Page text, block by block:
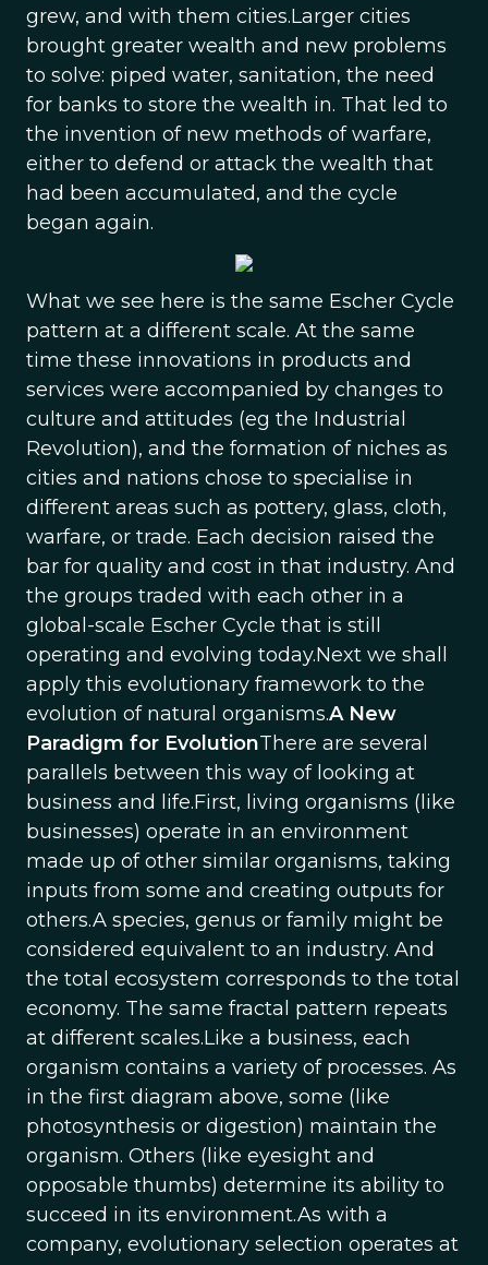
grew, and with them cities.Larger cities
brought greater wealth and new problems
to solve: piped water, sanitation, the need
for banks to store the wealth in. That led to
the invention of new methods of warfare,
either to defend or attack the wealth that
had been accumulated, and the cycle
began again.
What we see here is the same Escher Cycle
pattern at a different scale. At the same
time these innovations in products and
services were accompanied by changes to
culture and attitudes (eg the Industrial
Revolution), and the formation of niches as
cities and nations chose to specialise in
different areas such as pottery, glass, cloth,
warfare, or trade. Each decision raised the
bar for quality and cost in that industry. And
the groups traded with each other in a
global-scale Escher Cycle that is still
operating and evolving today.Next we shall
apply this evolutionary framework to the
evolution of natural organisms.A New
Paradigm for EvolutionThere are several
parallels between this way of looking at
business and life.First, living organisms (like
businesses) operate in an environment
made up of other similar organisms, taking
inputs from some and creating outputs for
others.A species, genus or family might be
considered equivalent to an industry. And
the total ecosystem corresponds to the total
economy. The same fractal pattern repeats
at different scales.Like a business, each
organism contains a variety of processes. As
in the first diagram above, some (like
photosynthesis or digestion) maintain the
organism. Others (like eyesight and
opposable thumbs) determine its ability to
succeed in its environment.As with a
company, evolutionary selection operates at